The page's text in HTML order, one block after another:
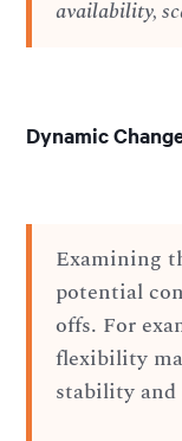
availability,
Dynamic
Examining
potential
offs. For
flexibility
stability and